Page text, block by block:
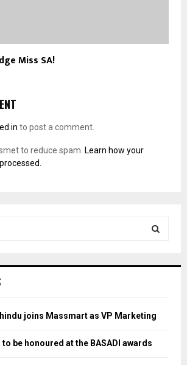
Miss SA!
in to post a comment.
to reduce spam. Learn how your
joins Massmart as VP Marketing
to be honoured at the BASADI awards